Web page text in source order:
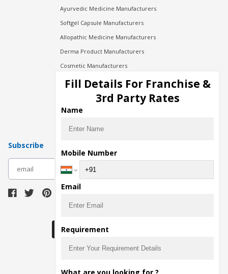
Ayurvedic Medicine Manufacturers
Softgel Capsule Manufacturers
Allopathic Medicine Manufacturers
Derma Product Manufacturers
Cosmetic Manufacturers
Injection Manufacturers
Pharma Manufacturers
Pharma Contract Manufacturing
Subscribe
The main purpose of Pharmahopers.com is to
Fill Details For Franchise &
3rd Party Rates
Name
Mobile Number
Email
Requirement